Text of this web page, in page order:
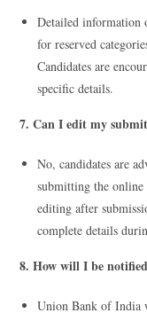
Detailed information
for reserved
Candidates are
specific details.
7. Can I edit my
No, candidates are
submitting the
editing after
complete details
8. How will I be
Union Bank of India